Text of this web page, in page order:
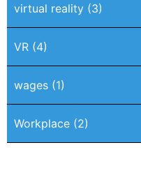
virtual reality (3)
VR (4)
wages (1)
Workplace (2)